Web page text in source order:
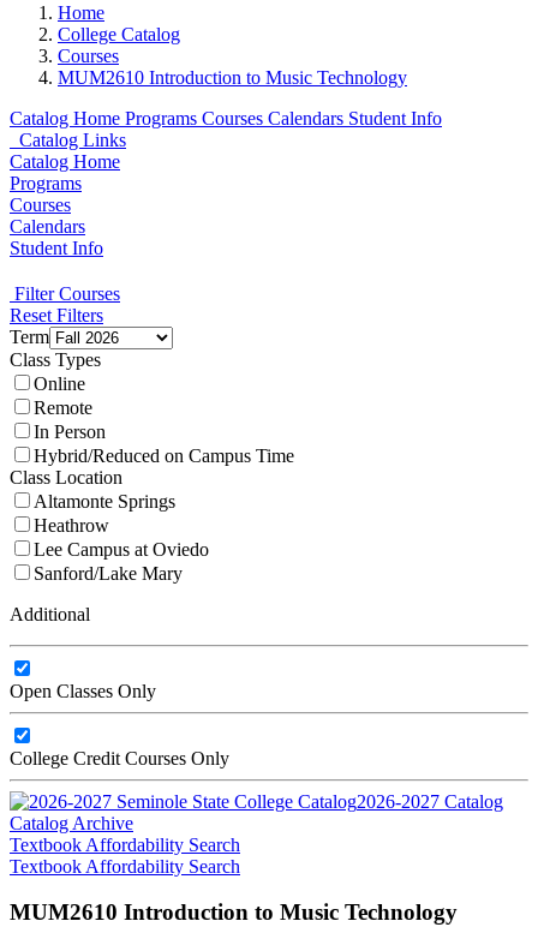
Home
College Catalog
Courses
MUM2610 Introduction to Music Technology
Catalog Home Programs Courses Calendars Student Info
Catalog Links
Catalog Home
Programs
Courses
Calendars
Student Info
Filter Courses
Reset Filters
Term
Class Types
Online
Remote
In Person
Hybrid/Reduced on Campus Time
Class Location
Altamonte Springs
Heathrow
Lee Campus at Oviedo
Sanford/Lake Mary
Additional
Open Classes Only
College Credit Courses Only
2026-2027 Catalog
Catalog Archive
Textbook Affordability Search
Textbook Affordability Search
MUM2610 Introduction to Music Technology